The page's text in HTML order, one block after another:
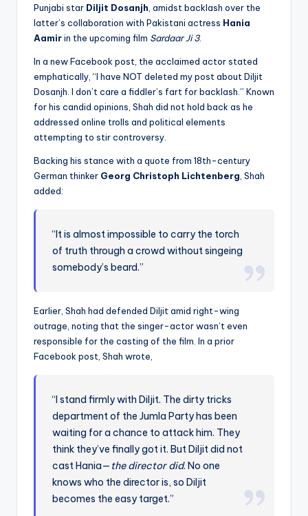
Punjabi star Diljit Dosanjh, amidst backlash over the
latter’s collaboration with Pakistani actress Hania
Aamirin the upcoming film Sardaar Ji 3.
In a new Facebook post, the acclaimed actor stated
emphatically, “I have NOT deleted my post about Diljit
Dosanjh. I don’t care a fiddler’s fart for backlash.” Known
for his candid opinions, Shah did not hold back as he
addressed online trolls and political elements
attempting to stir controversy.
Backing his stance with a quote from 18th-century
German thinker Georg Christoph Lichtenberg, Shah
added:
“It is almost impossible to carry the torch
of truth through a crowd without singeing
somebody’s beard.”
Earlier, Shah had defended Diljit amid right-wing
outrage, noting that the singer-actor wasn’t even
responsible for the casting of the film. In a prior
Facebook post, Shah wrote,
“I stand firmly with Diljit. The dirty tricks
department of the Jumla Party has been
waiting for a chance to attack him. They
think they’ve finally got it. But Diljit did not
cast Hania— the director did. No one
knows who the director is, so Diljit
becomes the easy target.”